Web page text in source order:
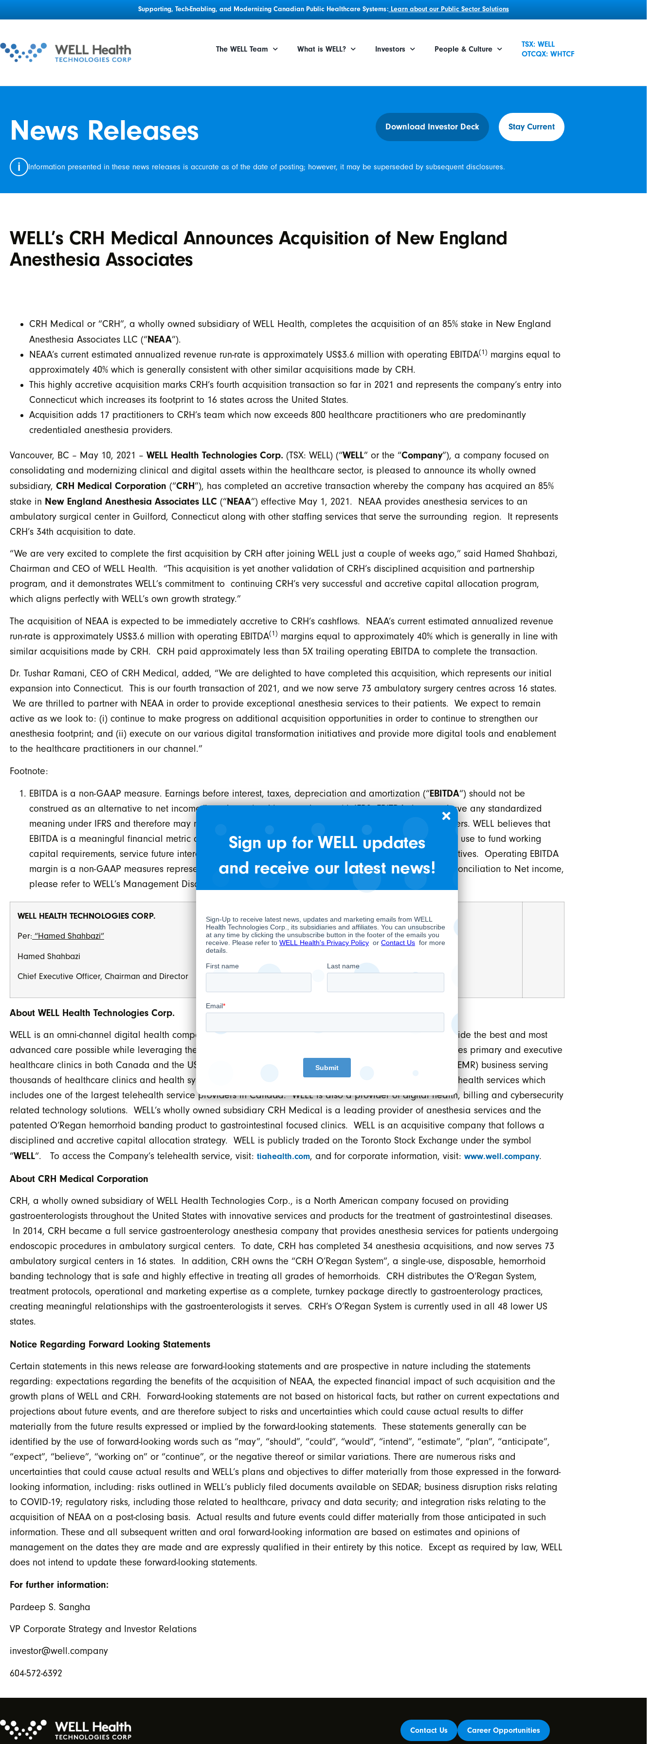
Supporting, Tech-Enabling, and Modernizing Canadian Public Healthcare Systems: Learn about our Public Sector Solutions
The WELL Team What is WELL? Investors People & Culture
TSX: WELL
OTCQX: WHTCF
News Releases Download Investor Deck Stay Current
i Information presented in these news releases is accurate as of the date of posting; however, it may be superseded by subsequent disclosures.
WELL’s CRH Medical Announces Acquisition of New England
Anesthesia Associates
CRH Medical or “CRH”, a wholly owned subsidiary of WELL Health, completes the acquisition of an 85% stake in New England
Anesthesia Associates LLC (“NEAA”).
NEAA’s current estimated annualized revenue run-rate is approximately US$3.6 million with operating EBITDA(1) margins equal to
approximately 40% which is generally consistent with other similar acquisitions made by CRH.
This highly accretive acquisition marks CRH’s fourth acquisition transaction so far in 2021 and represents the company’s entry into
Connecticut which increases its footprint to 16 states across the United States.
Acquisition adds 17 practitioners to CRH’s team which now exceeds 800 healthcare practitioners who are predominantly
credentialed anesthesia providers.
Vancouver, BC – May 10, 2021 – WELL Health Technologies Corp. (TSX: WELL) (“WELL” or the “Company”), a company focused on
consolidating and modernizing clinical and digital assets within the healthcare sector, is pleased to announce its wholly owned
subsidiary, CRH Medical Corporation (“CRH”), has completed an accretive transaction whereby the company has acquired an 85%
stake in New England Anesthesia Associates LLC (“NEAA”) effective May 1, 2021. NEAA provides anesthesia services to an
ambulatory surgical center in Guilford, Connecticut along with other staffing services that serve the surrounding region. It represents
CRH’s 34th acquisition to date.
“We are very excited to complete the first acquisition by CRH after joining WELL just a couple of weeks ago,” said Hamed Shahbazi,
Chairman and CEO of WELL Health. “This acquisition is yet another validation of CRH’s disciplined acquisition and partnership
program, and it demonstrates WELL’s commitment to continuing CRH’s very successful and accretive capital allocation program,
which aligns perfectly with WELL’s own growth strategy.”
The acquisition of NEAA is expected to be immediately accretive to CRH’s cashflows. NEAA’s current estimated annualized revenue
run-rate is approximately US$3.6 million with operating EBITDA(1) margins equal to approximately 40% which is generally in line with
similar acquisitions made by CRH. CRH paid approximately less than 5X trailing operating EBITDA to complete the transaction.
Dr. Tushar Ramani, CEO of CRH Medical, added, “We are delighted to have completed this acquisition, which represents our initial
expansion into Connecticut. This is our fourth transaction of 2021, and we now serve 73 ambulatory surgery centres across 16 states.
We are thrilled to partner with NEAA in order to provide exceptional anesthesia services to their patients. We expect to remain
active as we look to: (i) continue to make progress on additional acquisition opportunities in order to continue to strengthen our
anesthesia footprint; and (ii) execute on our various digital transformation initiatives and provide more digital tools and enablement
to the healthcare practitioners in our channel.”
Footnote:
EBITDA is a non-GAAP measure. Earnings before interest, taxes, depreciation and amortization (“EBITDA“) should not be
construed as an alternative to net income/loss determined in accordance with IFRS. EBITDA does not have any standardized
meaning under IFRS and therefore may not be comparable to similar measures presented by other issuers. WELL believes that
EBITDA is a meaningful financial metric as it measures cash generated from operations which WELL can use to fund working
capital requirements, service future interest and principal debt repayments and fund future growth initiatives. Operating EBITDA
margin is a non-GAAP measures representing EBITDA as a percentage of total revenue. For EBITDA reconciliation to Net income,
please refer to WELL’s Management Discussion and Analysis filings on Sedar.com.
WELL HEALTH TECHNOLOGIES CORP.
Per: “Hamed Shahbazi”
Hamed Shahbazi
Chief Executive Officer, Chairman and Director
About WELL Health Technologies Corp.
WELL is an omni-channel digital health company whose overarching objective is to empower doctors to provide the best and most
advanced care possible while leveraging the latest trends in digital health. As such, WELL owns and operates primary and executive
healthcare clinics in both Canada and the US, operates a multi-national digital Electronic Medical Records (EMR) business serving
thousands of healthcare clinics and health systems of all sizes and operates a multi-national portfolio of telehealth services which
includes one of the largest telehealth service providers in Canada. WELL is also a provider of digital health, billing and cybersecurity
related technology solutions. WELL’s wholly owned subsidiary CRH Medical is a leading provider of anesthesia services and the
patented O’Regan hemorrhoid banding product to gastrointestinal focused clinics. WELL is an acquisitive company that follows a
disciplined and accretive capital allocation strategy. WELL is publicly traded on the Toronto Stock Exchange under the symbol
“WELL“. To access the Company’s telehealth service, visit: tiahealth.com, and for corporate information, visit: www.well.company.
About CRH Medical Corporation
CRH, a wholly owned subsidiary of WELL Health Technologies Corp., is a North American company focused on providing
gastroenterologists throughout the United States with innovative services and products for the treatment of gastrointestinal diseases.
In 2014, CRH became a full service gastroenterology anesthesia company that provides anesthesia services for patients undergoing
endoscopic procedures in ambulatory surgical centers. To date, CRH has completed 34 anesthesia acquisitions, and now serves 73
ambulatory surgical centers in 16 states. In addition, CRH owns the “CRH O’Regan System”, a single-use, disposable, hemorrhoid
banding technology that is safe and highly effective in treating all grades of hemorrhoids. CRH distributes the O’Regan System,
treatment protocols, operational and marketing expertise as a complete, turnkey package directly to gastroenterology practices,
creating meaningful relationships with the gastroenterologists it serves. CRH’s O’Regan System is currently used in all 48 lower US
states.
Notice Regarding Forward Looking Statements
Certain statements in this news release are forward-looking statements and are prospective in nature including the statements
regarding: expectations regarding the benefits of the acquisition of NEAA, the expected financial impact of such acquisition and the
growth plans of WELL and CRH. Forward-looking statements are not based on historical facts, but rather on current expectations and
projections about future events, and are therefore subject to risks and uncertainties which could cause actual results to differ
materially from the future results expressed or implied by the forward-looking statements. These statements generally can be
identified by the use of forward-looking words such as “may”, “should”, “could”, “would”, “intend”, “estimate”, “plan”, “anticipate”,
“expect”, “believe”, “working on” or “continue”, or the negative thereof or similar variations. There are numerous risks and
uncertainties that could cause actual results and WELL’s plans and objectives to differ materially from those expressed in the forward-
looking information, including: risks outlined in WELL’s publicly filed documents available on SEDAR; business disruption risks relating
to COVID-19; regulatory risks, including those related to healthcare, privacy and data security; and integration risks relating to the
acquisition of NEAA on a post-closing basis. Actual results and future events could differ materially from those anticipated in such
information. These and all subsequent written and oral forward-looking information are based on estimates and opinions of
management on the dates they are made and are expressly qualified in their entirety by this notice. Except as required by law, WELL
does not intend to update these forward-looking statements.
For further information:
Pardeep S. Sangha
VP Corporate Strategy and Investor Relations
investor@well.company
604-572-6392
Contact Us Career Opportunities
Sign up for WELL updates
and receive our latest news!